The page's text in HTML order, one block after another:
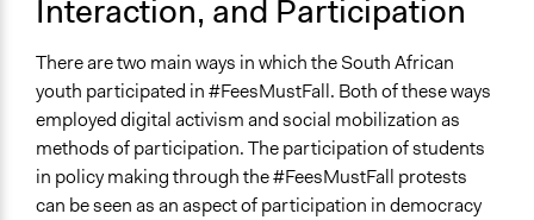
Interaction, and Participation
There are two main ways in which the South African
youth participated in #FeesMustFall. Both of these ways
employed digital activism and social mobilization as
methods of participation. The participation of students
in policy making through the #FeesMustFall protests
can be seen as an aspect of participation in democracy